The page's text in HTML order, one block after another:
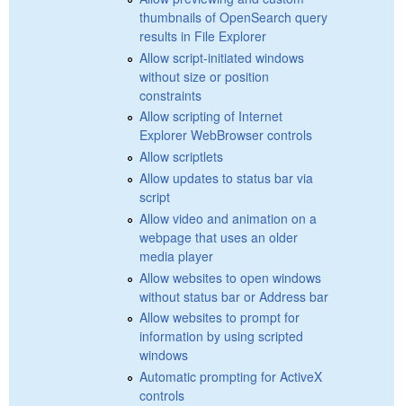
thumbnails of OpenSearch query
results in File Explorer
Allow script-initiated windows
without size or position
constraints
Allow scripting of Internet
Explorer WebBrowser controls
Allow scriptlets
Allow updates to status bar via
script
Allow video and animation on a
webpage that uses an older
media player
Allow websites to open windows
without status bar or Address bar
Allow websites to prompt for
information by using scripted
windows
Automatic prompting for ActiveX
controls